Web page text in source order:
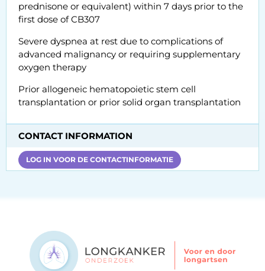
prednisone or equivalent) within 7 days prior to the
first dose of CB307
Severe dyspnea at rest due to complications of
advanced malignancy or requiring supplementary
oxygen therapy
Prior allogeneic hematopoietic stem cell
transplantation or prior solid organ transplantation
CONTACT INFORMATION
LOG IN VOOR DE CONTACTINFORMATIE